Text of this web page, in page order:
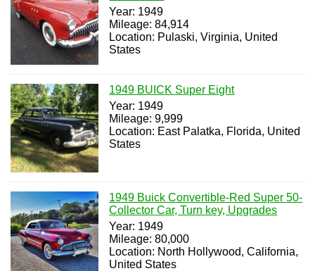
Year: 1949
Mileage: 84,914
Location: Pulaski, Virginia, United
States
1949 BUICK Super Eight
Year: 1949
Mileage: 9,999
Location: East Palatka, Florida, United
States
1949 Buick Convertible-Red Super 50-
Collector Car, Turn key, Upgrades
Year: 1949
Mileage: 80,000
Location: North Hollywood, California,
United States